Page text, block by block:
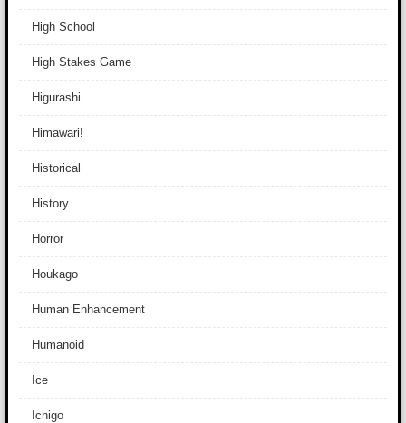
High School
High Stakes Game
Higurashi
Himawari!
Historical
History
Horror
Houkago
Human Enhancement
Humanoid
Ice
Ichigo